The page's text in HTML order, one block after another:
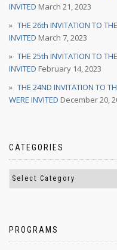
INVITED March 21, 2023
THE 26th INVITATION TO
INVITED March 7, 2023
THE 25th INVITATION TO
INVITED February 14, 2023
THE 24ND INVITATION TO
WERE INVITED December 20,
CATEGORIES
PROGRAMS